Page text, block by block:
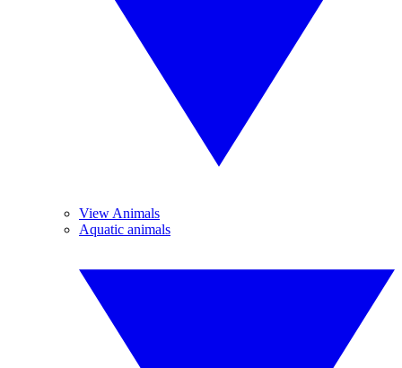
View Animals
Aquatic animals